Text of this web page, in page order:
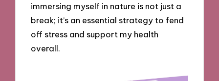
immersing myself in nature is not just a
break; it’s an essential strategy to fend
off stress and support my health
overall.